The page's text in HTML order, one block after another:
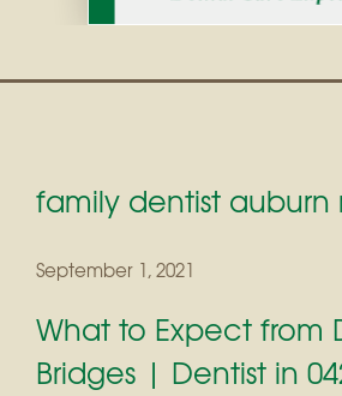
family dentist auburn
September 1, 2021
What to Expect from
Bridges | Dentist in